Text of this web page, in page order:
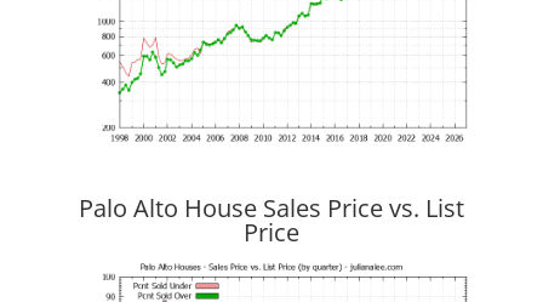
Palo Alto House Sales Price vs. List
Price